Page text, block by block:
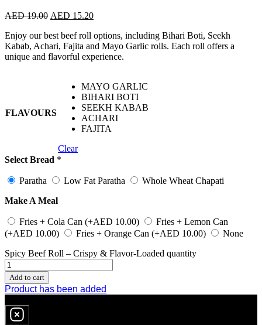
AED19.00 AED 15.20
Enjoy our best beef roll options, including Bihari Boti, Seekh
Kabab, Achari, Fajita and Mayo Garlic rolls. Each roll offers a
unique and flavorful experience.
FLAVOURS
MAYO GARLIC
BIHARI BOTI
SEEKH KABAB
ACHARI
FAJITA
Clear
Select Bread *
Paratha Low Fat Paratha
Whole Wheat Chapati
Make A Meal
Fries + Cola Can (+AED 10.00)
Fries + Lemon Can
(+AED 10.00) Fries + Orange Can (+AED 10.00)
None
Spicy Beef Roll – Crispy & Flavor-Loaded quantity
Add to cart
Product has been added